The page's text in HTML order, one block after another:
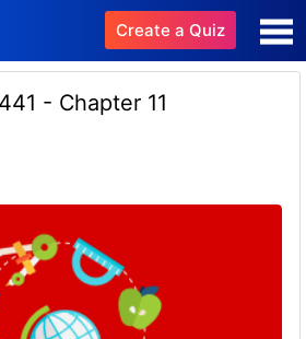
Create a Quiz
- Chapter 11